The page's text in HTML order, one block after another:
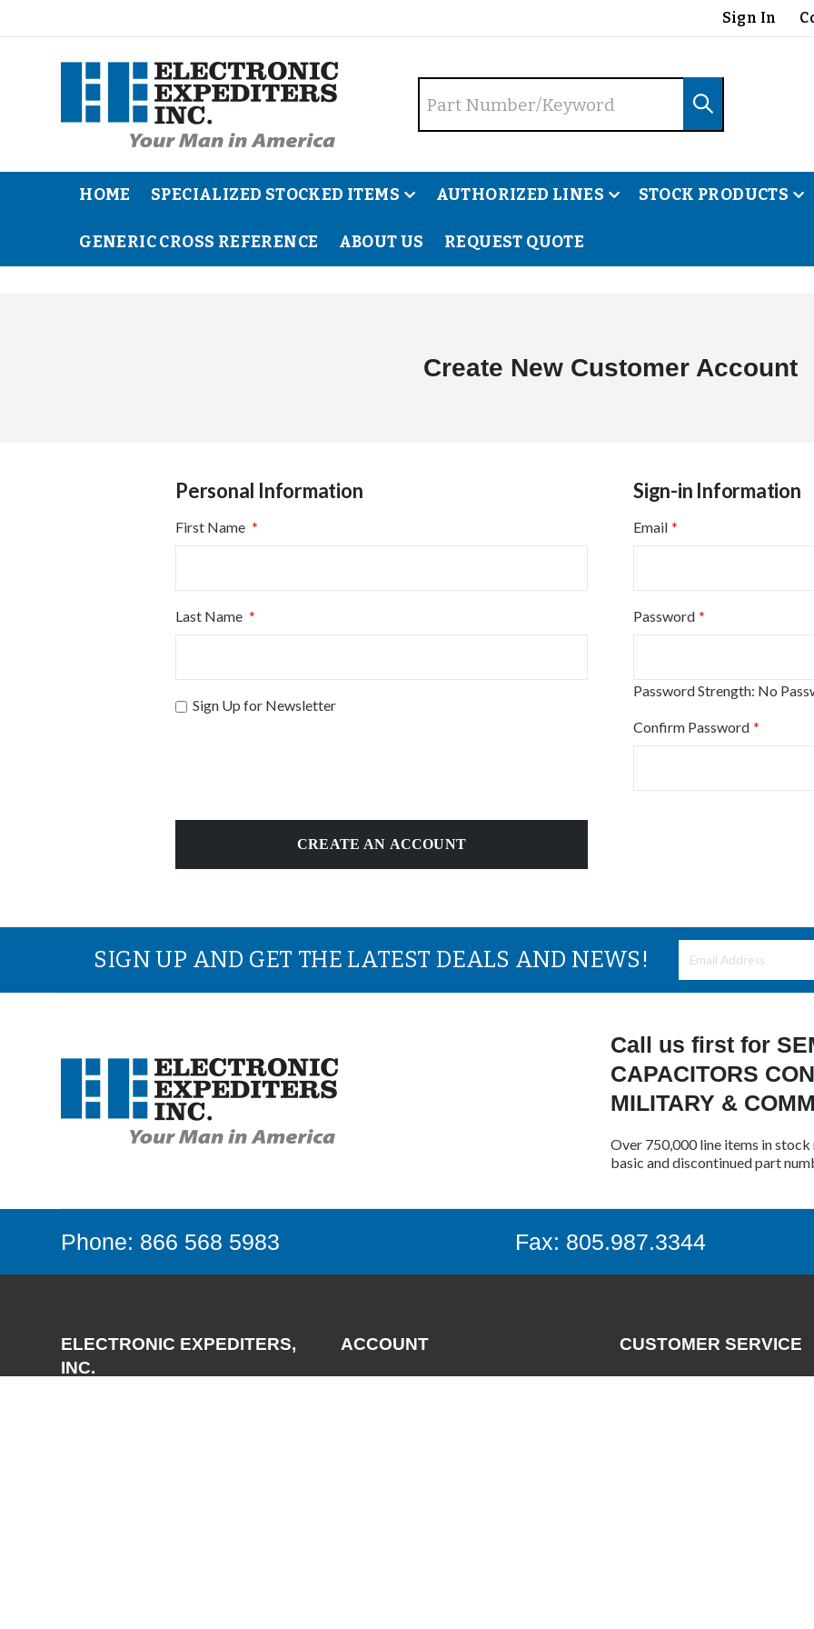
Sign In
HOME SPECIALIZED STOCKED ITEMS AUTHORIZED LINES STOCK PRODUCTS
GENERIC CROSS REFERENCE ABOUT US REQUEST QUOTE
Create New Customer Account
Personal Information
First Name
Last Name
Sign Up for Newsletter
Sign-in Information
Email
Password
Password Strength: No
Confirm Password
CREATE AN ACCOUNT
SIGN UP AND GET THE LATEST DEALS AND NEWS!
Call us first for
CAPACITORS
MILITARY &
Over 750,000 line items in
basic and discontinued part
Phone: 866 568 5983 Fax: 805.987.3344
ELECTRONIC EXPEDITERS,
INC.
ACCOUNT
Login
CUSTOMER SERVICE
Contact